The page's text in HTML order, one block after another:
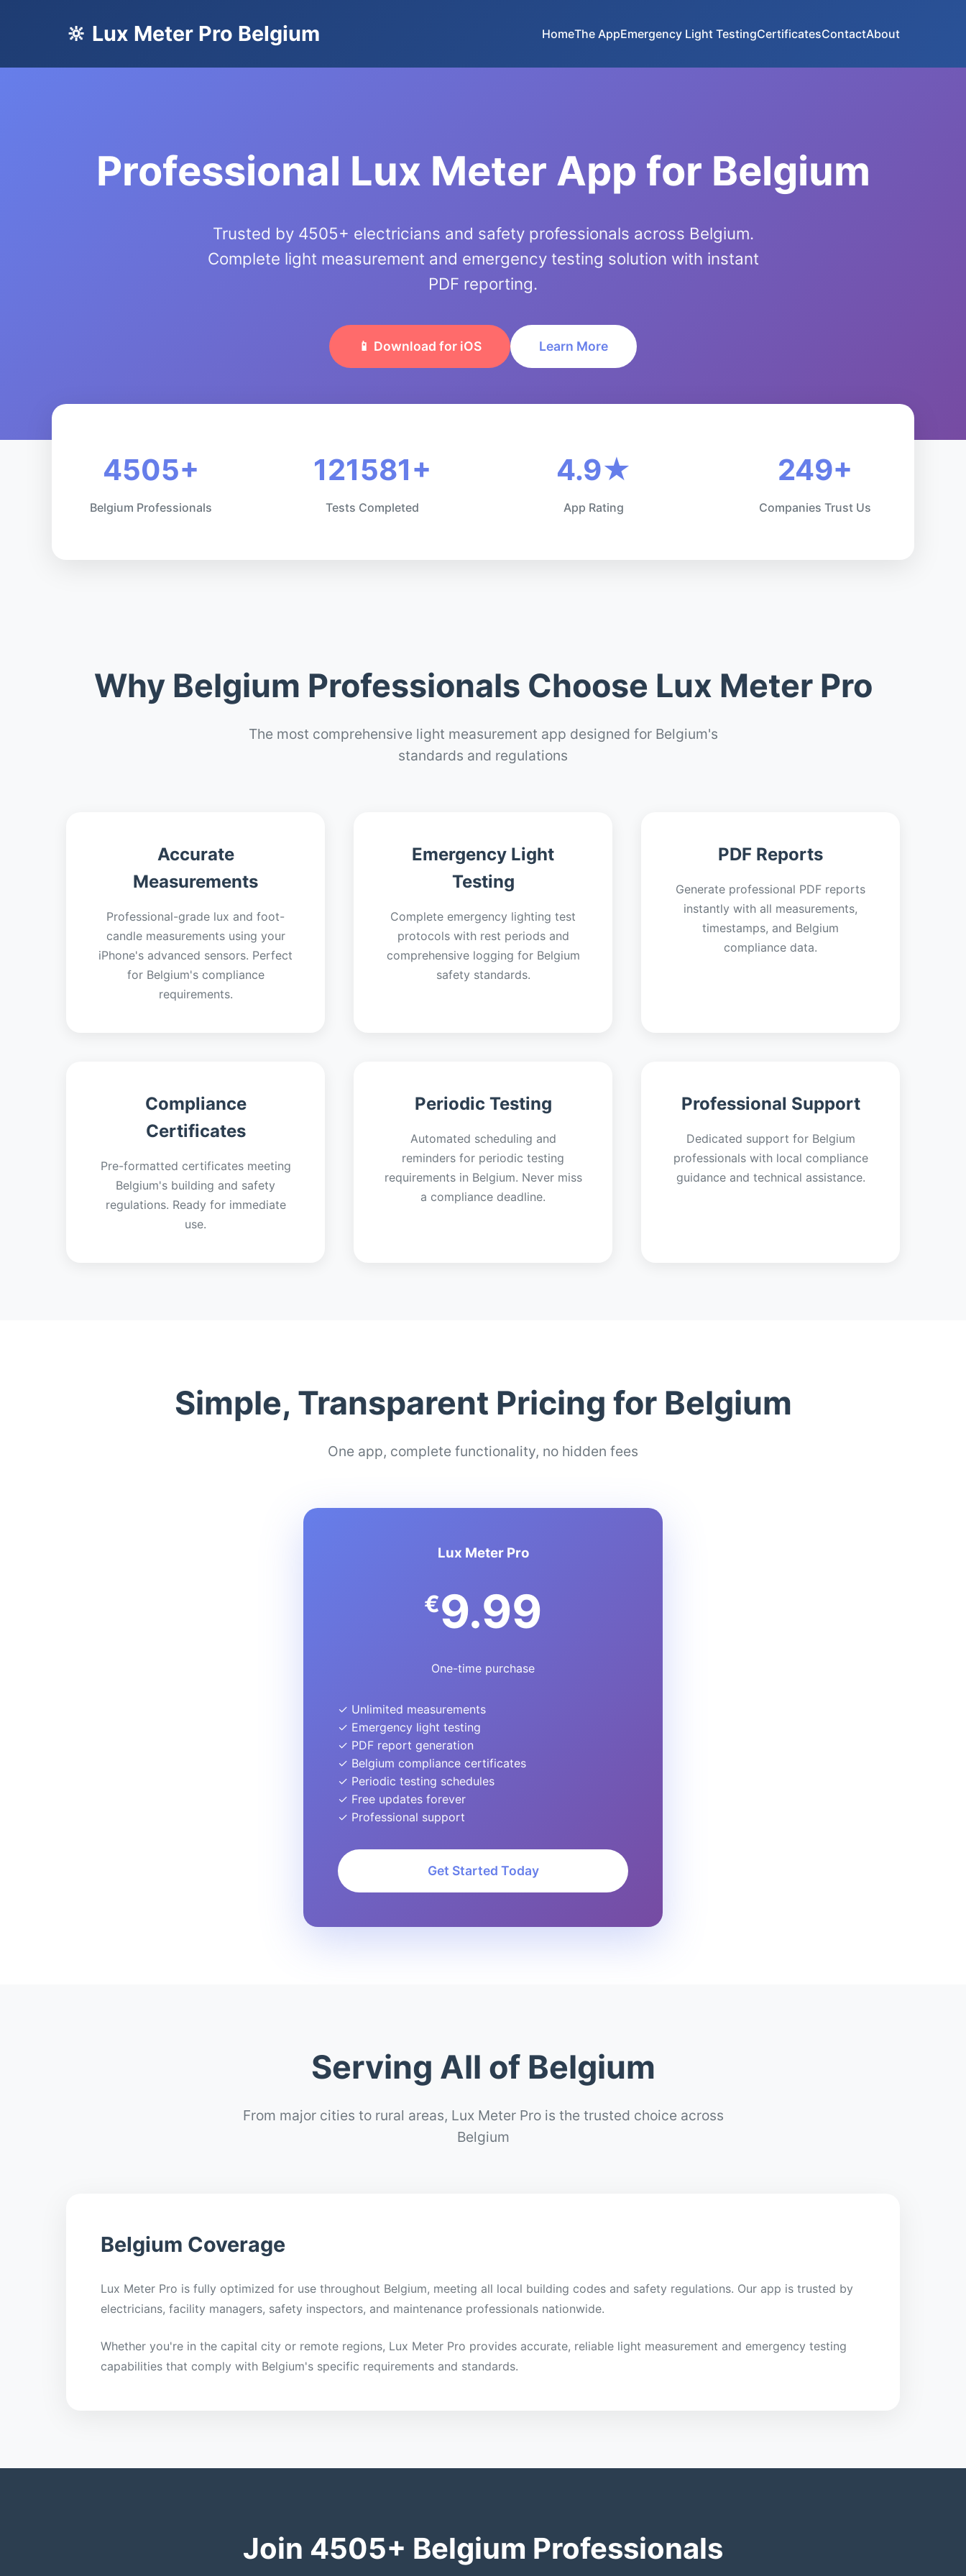
🔆 Lux Meter Pro Belgium HomeThe AppEmergency Light TestingCertificatesContactAbout
Professional Lux Meter App for Belgium
Trusted by 4505+ electricians and safety professionals across Belgium.
Complete light measurement and emergency testing solution with instant
PDF reporting.
📱 Download for iOS Learn More
4505+
Belgium Professionals
121581+
Tests Completed
4.9★
App Rating
249+
Companies Trust Us
Why Belgium Professionals Choose Lux Meter Pro
The most comprehensive light measurement app designed for Belgium's
standards and regulations
Accurate
Measurements
Professional-grade lux and foot-
candle measurements using your
iPhone's advanced sensors. Perfect
for Belgium's compliance
requirements.
Emergency Light
Testing
Complete emergency lighting test
protocols with rest periods and
comprehensive logging for Belgium
safety standards.
PDF Reports
Generate professional PDF reports
instantly with all measurements,
timestamps, and Belgium
compliance data.
Compliance
Certificates
Pre-formatted certificates meeting
Belgium's building and safety
regulations. Ready for immediate
use.
Periodic Testing
Automated scheduling and
reminders for periodic testing
requirements in Belgium. Never miss
a compliance deadline.
Professional Support
Dedicated support for Belgium
professionals with local compliance
guidance and technical assistance.
Simple, Transparent Pricing for Belgium
One app, complete functionality, no hidden fees
Lux Meter Pro
€9.99
One-time purchase
✓ Unlimited measurements
✓ Emergency light testing
✓ PDF report generation
✓ Belgium compliance certificates
✓ Periodic testing schedules
✓ Free updates forever
✓ Professional support
Get Started Today
Serving All of Belgium
From major cities to rural areas, Lux Meter Pro is the trusted choice across
Belgium
Belgium Coverage
Lux Meter Pro is fully optimized for use throughout Belgium, meeting all local building codes and safety regulations. Our app is trusted by
electricians, facility managers, safety inspectors, and maintenance professionals nationwide.
Whether you're in the capital city or remote regions, Lux Meter Pro provides accurate, reliable light measurement and emergency testing
capabilities that comply with Belgium's specific requirements and standards.
Join 4505+ Belgium Professionals